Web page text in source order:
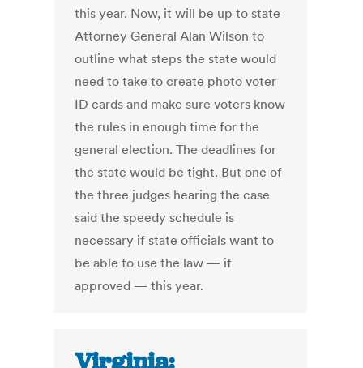
this year. Now, it will be up to state
Attorney General Alan Wilson to
outline what steps the state would
need to take to create photo voter
ID cards and make sure voters know
the rules in enough time for the
general election. The deadlines for
the state would be tight. But one of
the three judges hearing the case
said the speedy schedule is
necessary if state officials want to
be able to use the law — if
approved — this year.
Virginia: